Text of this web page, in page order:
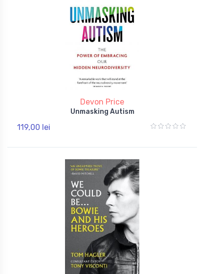
Devon Price
Unmasking Autism
119,00 lei